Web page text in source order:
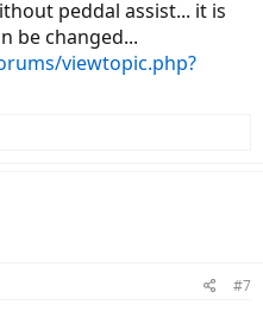
peddal assist... it is
be changed...
viewtopic.php?
#7